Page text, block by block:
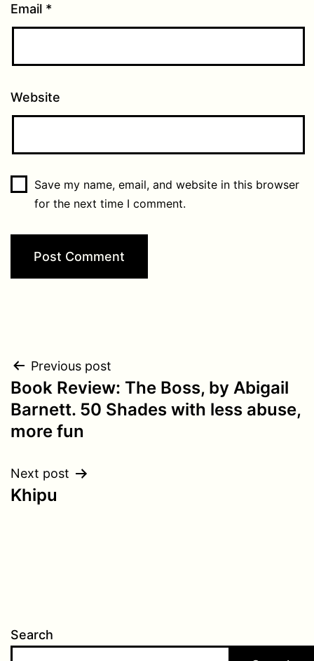
Email *
Website
Save my name, email, and website in this browser
for the next time I comment.
Post
navigation
Previous post
Book Review: The Boss, by Abigail
Barnett. 50 Shades with less abuse,
more fun
Next post
Khipu
Search